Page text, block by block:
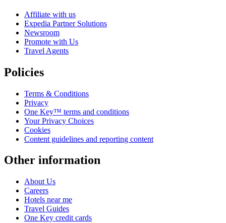
Affiliate with us
Expedia Partner Solutions
Newsroom
Promote with Us
Travel Agents
Policies
Terms & Conditions
Privacy
One Key™ terms and conditions
Your Privacy Choices
Cookies
Content guidelines and reporting content
Other information
About Us
Careers
Hotels near me
Travel Guides
One Key credit cards